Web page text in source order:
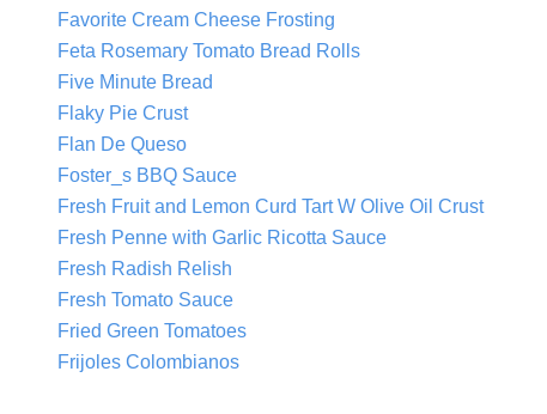
Favorite Cream Cheese Frosting
Feta Rosemary Tomato Bread Rolls
Five Minute Bread
Flaky Pie Crust
Flan De Queso
Foster_s BBQ Sauce
Fresh Fruit and Lemon Curd Tart W Olive Oil Crust
Fresh Penne with Garlic Ricotta Sauce
Fresh Radish Relish
Fresh Tomato Sauce
Fried Green Tomatoes
Frijoles Colombianos